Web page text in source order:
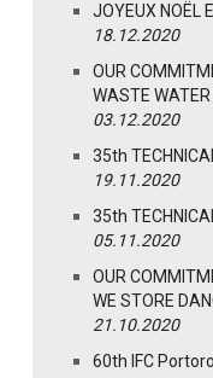
JOYEUX NOËL
18.12.2020
OUR
WASTE
03.12.2020
35th
19.11.2020
35th
05.11.2020
OUR
WE STORE
21.10.2020
60th IFC